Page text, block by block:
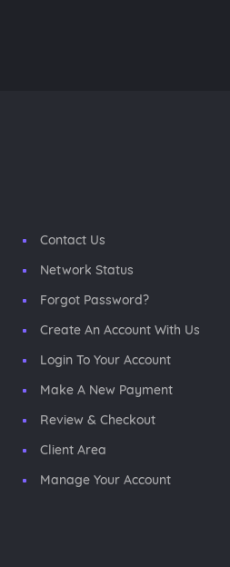
Contact Us
Network Status
Forgot Password?
Create An Account With Us
Login To Your Account
Make A New Payment
Review & Checkout
Client Area
Manage Your Account